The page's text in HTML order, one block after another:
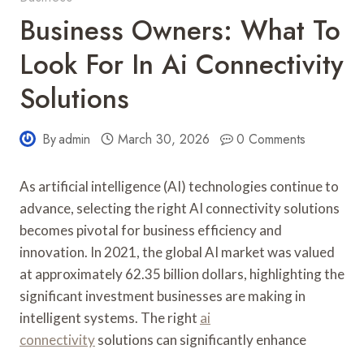
Business Owners: What To
Look For In Ai Connectivity
Solutions
Byadmin March 30, 2026 0 Comments
As artificial intelligence (AI) technologies continue to
advance, selecting the right AI connectivity solutions
becomes pivotal for business efficiency and
innovation. In 2021, the global AI market was valued
at approximately 62.35 billion dollars, highlighting the
significant investment businesses are making in
intelligent systems. The right ai
connectivitysolutions can significantly enhance